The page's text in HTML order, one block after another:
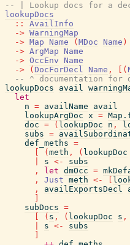
-- | Lookup docs for a
lookupDocs
::
AvailInfo
-> WarningMap
-> Map Name ( MDoc Name )
-> ArgMap
Name
-> OccEnv
Name
->
( DocForDecl Name , (
-- ^ documentation for
lookupDocs
avail
let
n = availName
avail
lookupArgDoc x =
doc = ( lookupDoc n ,
subs =
def_meths =
( meth , ( lookupDoc
s <-
subs
,
let dmOcc =
,
Just meth <-
,
availExportsDecl
subDocs =
( s , ( lookupDoc s ,
s <-
subs